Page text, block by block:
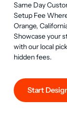
Same Day
Setup Fee
Orange,
Showcase your
with our local
hidden fees.
Start